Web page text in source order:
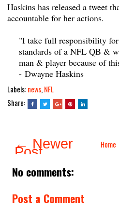
Haskins has released a tweet
accountable for her actions.
"I take full responsibility
standards of a NFL QB &
man & player because of
- Dwayne Haskins
Labels:news,NFL
Share:
← Newer
Post Home
No comments:
Post a Comment